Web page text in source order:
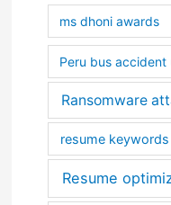
ms dhoni awards
Peru bus accident
Ransomware
resume
Resume